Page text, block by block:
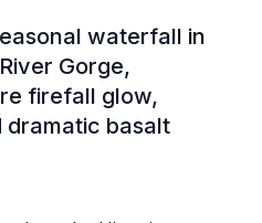
waterfall in
Gorge,
firefall glow,
dramatic basalt